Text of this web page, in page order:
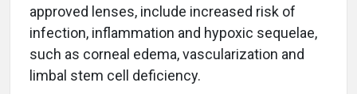
approved lenses, include increased risk of
infection, inflammation and hypoxic sequelae,
such as corneal edema, vascularization and
limbal stem cell deficiency.